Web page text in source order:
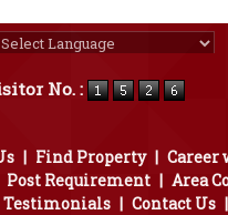
No. :
| Find Property | Career
Post Requirement | Area
Testimonials | Contact Us |